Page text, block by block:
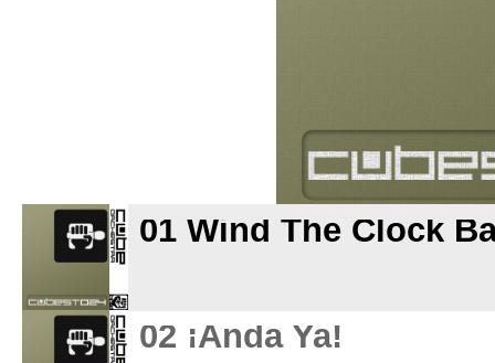
01 Wind The Clock
02 ¡Anda Ya!